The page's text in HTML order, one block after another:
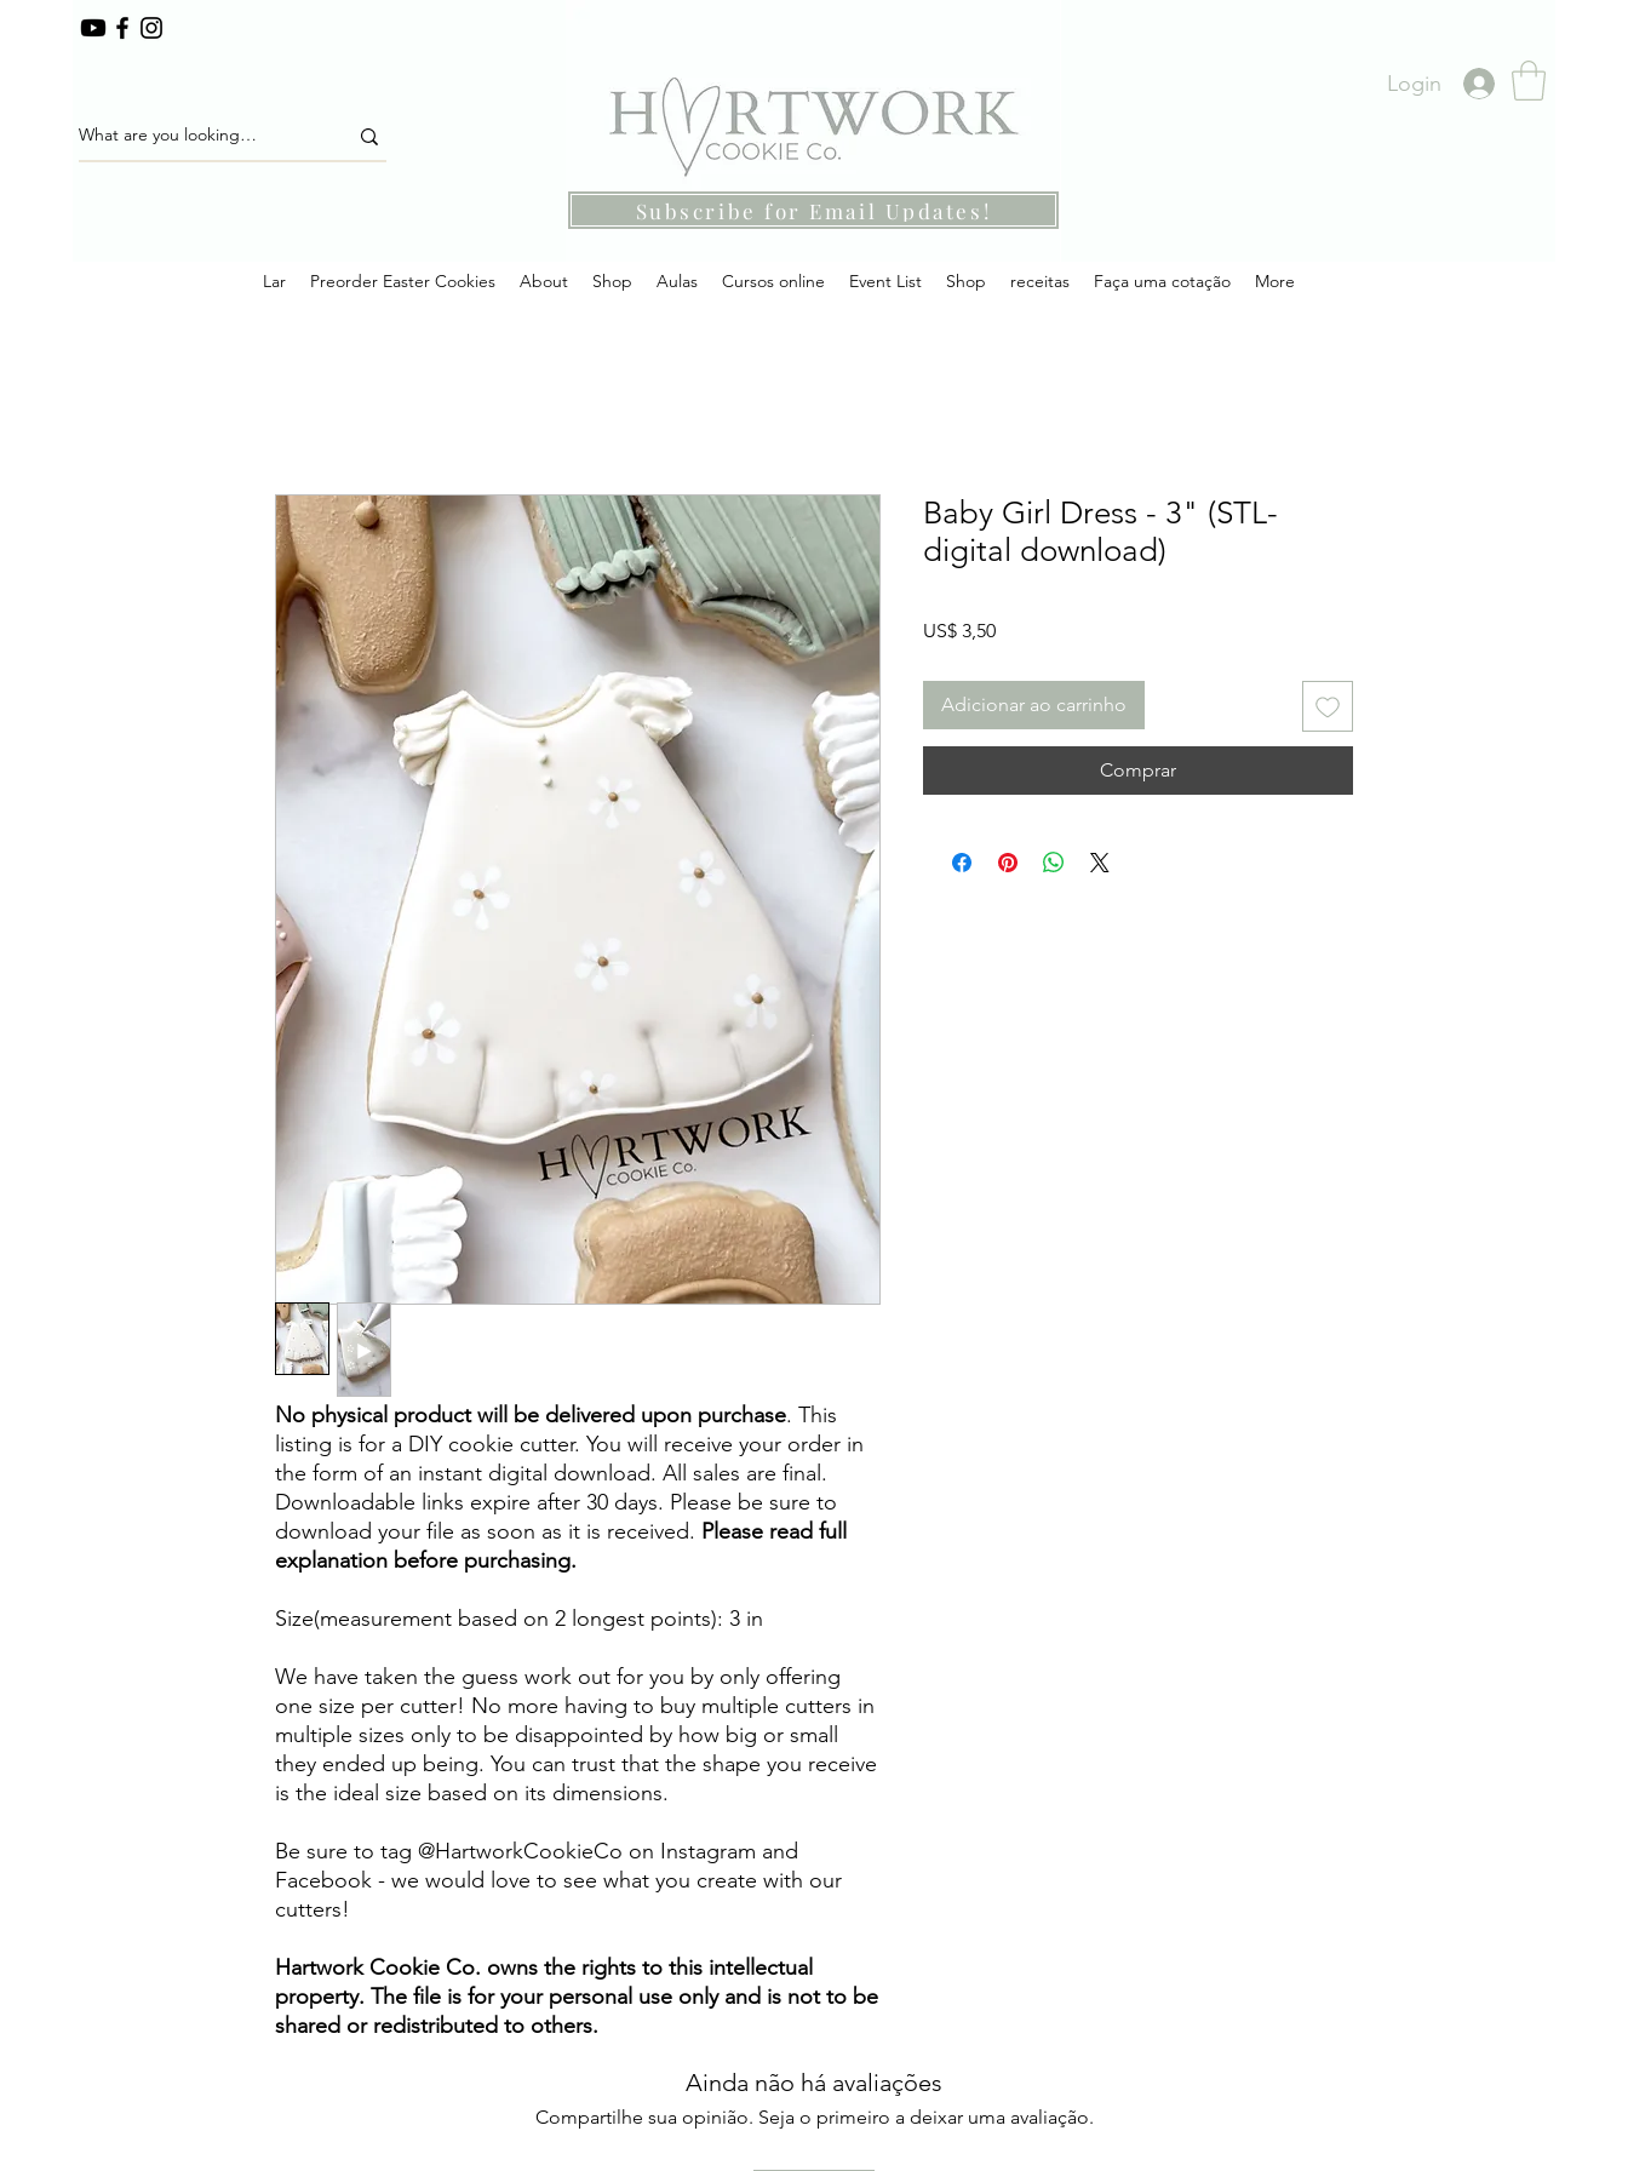
Subscribe for Email Updates!
Login
Lar Preorder Easter Cookies About Shop Aulas Cursos online Event List Shop receitas Faça uma cotação More
No physical product will be delivered upon purchase. This
listing is for a DIY cookie cutter. You will receive your order in
the form of an instant digital download. All sales are final.
Downloadable links expire after 30 days. Please be sure to
download your file as soon as it is received. Please read full
explanation before purchasing.
Size(measurement based on 2 longest points): 3 in
We have taken the guess work out for you by only offering
one size per cutter! No more having to buy multiple cutters in
multiple sizes only to be disappointed by how big or small
they ended up being. You can trust that the shape you receive
is the ideal size based on its dimensions.
Be sure to tag @HartworkCookieCo on Instagram and
Facebook - we would love to see what you create with our
cutters!
Hartwork Cookie Co. owns the rights to this intellectual
property. The file is for your personal use only and is not to be
shared or redistributed to others.
Baby Girl Dress - 3" (STL-
digital download)
US$ 3,50Preço
Adicionar ao carrinho
Comprar
Ainda não há avaliações
Compartilhe sua opinião. Seja o primeiro a deixar uma avaliação.